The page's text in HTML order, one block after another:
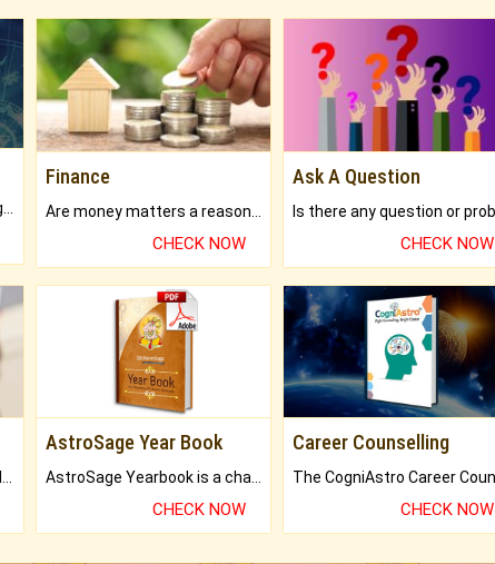
Finance
CHECK NOW
Ask A Question
CHECK NOW
AstroSage Year Book
CHECK NOW
Career Counselling
CHECK NOW